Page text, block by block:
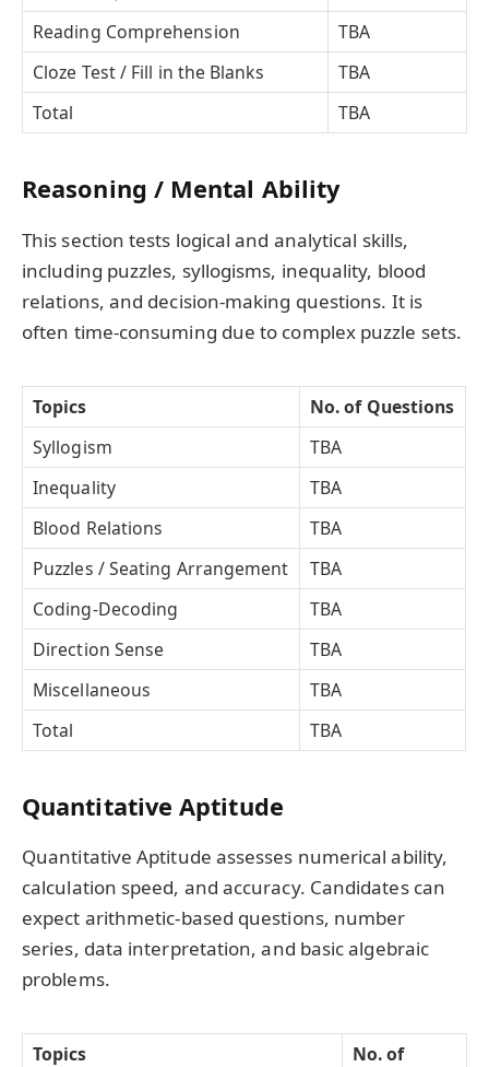
Reading Comprehension
TBA
Cloze Test / Fill in the Blanks
TBA
Total
TBA
Reasoning / Mental Ability
This section tests logical and analytical skills,
including puzzles, syllogisms, inequality, blood
relations, and decision-making questions. It is
often time-consuming due to complex puzzle sets.
Topics
No. of Questions
Syllogism
TBA
Inequality
TBA
Blood Relations
TBA
Puzzles / Seating Arrangement
TBA
Coding-Decoding
TBA
Direction Sense
TBA
Miscellaneous
TBA
Total
TBA
Quantitative Aptitude
Quantitative Aptitude assesses numerical ability,
calculation speed, and accuracy. Candidates can
expect arithmetic-based questions, number
series, data interpretation, and basic algebraic
problems.
Topics
No. of